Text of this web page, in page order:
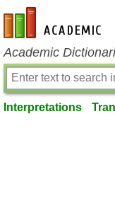
en-academic.com
Academic
Interpretations